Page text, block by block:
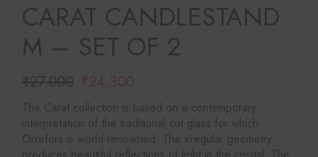
CARAT CANDLESTAND
M – SET OF 2
₹27,000
Original
price
was:
₹27,000.
₹24,300
Current
price
is:
₹24,300.
The Carat collection is based on a contemporary
interpretation of the traditional cut glass for which
Orrefors is world-renowned. The irregular geometry